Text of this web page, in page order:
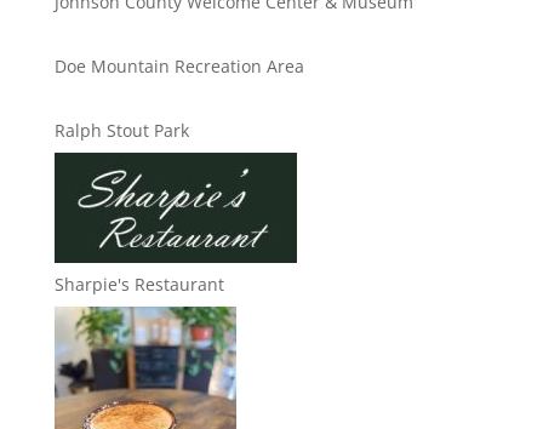
Doe Mountain Recreation Area
Ralph Stout Park
Sharpie's Restaurant